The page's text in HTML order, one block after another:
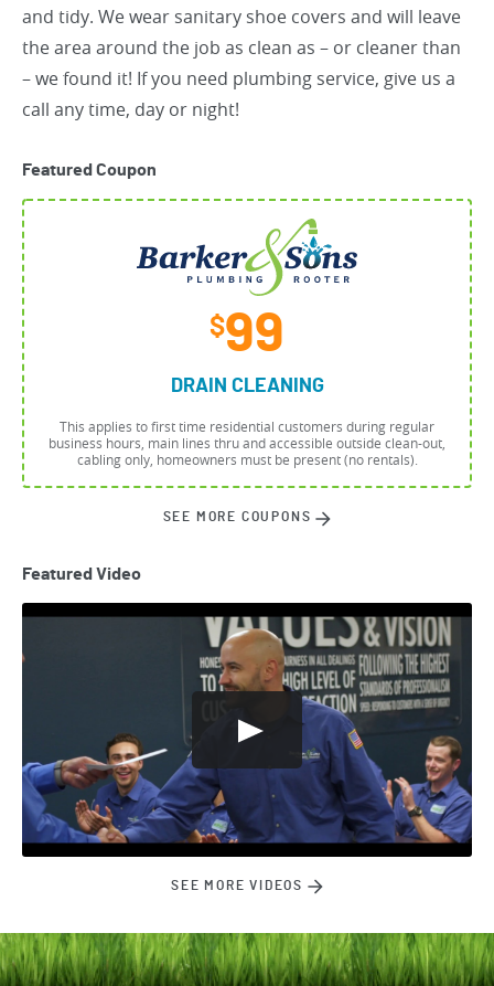
and tidy. We wear sanitary shoe covers and will leave
the area around the job as clean as – or cleaner than
– we found it! If you need plumbing service, give us a
call any time, day or night!
Featured Coupon
$99
DRAIN CLEANING
This applies to first time residential customers during regular
business hours, main lines thru and accessible outside clean-out,
cabling only, homeowners must be present (no rentals).
SEE MORE COUPONS
Featured Video
SEE MORE VIDEOS